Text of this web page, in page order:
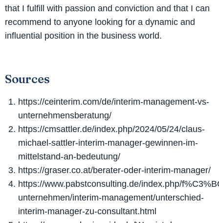
that I fulfill with passion and conviction and that I can
recommend to anyone looking for a dynamic and
influential position in the business world.
Sources
https://ceinterim.com/de/interim-management-vs-
unternehmensberatung/
https://cmsattler.de/index.php/2024/05/24/claus-
michael-sattler-interim-manager-gewinnen-im-
mittelstand-an-bedeutung/
https://graser.co.at/berater-oder-interim-manager/
https://www.pabstconsulting.de/index.php/
unternehmen/interim-management/unterschied-
interim-manager-zu-consultant.html